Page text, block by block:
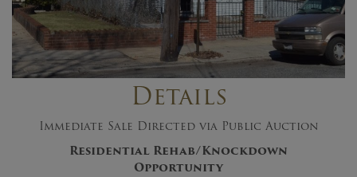
Details
Immediate Sale Directed via Public Auction
Residential Rehab/Knockdown
Opportunity